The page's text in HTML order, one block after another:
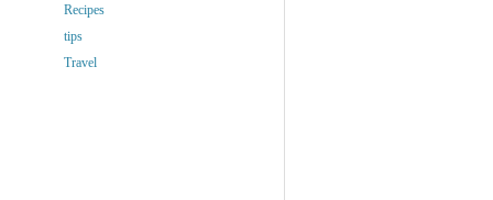
Recipes
tips
Travel